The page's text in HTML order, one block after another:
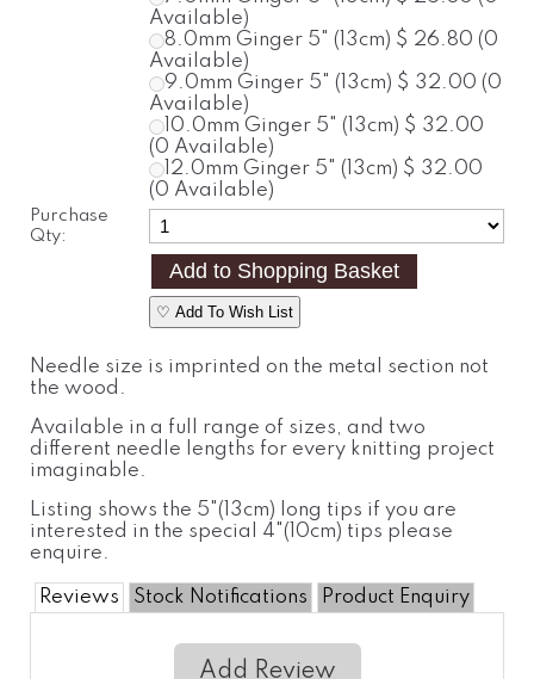
Available)
8.0mm Ginger 5" (13cm) $ 26.80 (0
Available)
9.0mm Ginger 5" (13cm) $ 32.00 (0
Available)
10.0mm Ginger 5" (13cm) $ 32.00
(0 Available)
12.0mm Ginger 5" (13cm) $ 32.00
(0 Available)
Purchase
Qty:
♡ Add To Wish List
Needle size is imprinted on the metal section not
the wood.
Available in a full range of sizes, and two
different needle lengths for every knitting project
imaginable.
Listing shows the 5"(13cm) long tips if you are
interested in the special 4"(10cm) tips please
enquire.
Reviews Stock Notifications Product Enquiry
Add Review